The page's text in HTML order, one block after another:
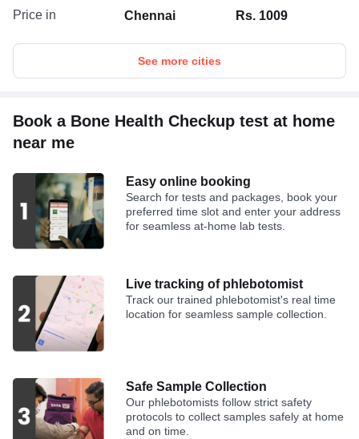
Price in Chennai Rs. 1009
See more cities
Book a Bone Health Checkup test at home
near me
Easy online booking
Search for tests and packages, book your
preferred time slot and enter your address
for seamless at-home lab tests.
Live tracking of phlebotomist
Track our trained phlebotomist's real time
location for seamless sample collection.
Safe Sample Collection
Our phlebotomists follow strict safety
protocols to collect samples safely at home
and on time.